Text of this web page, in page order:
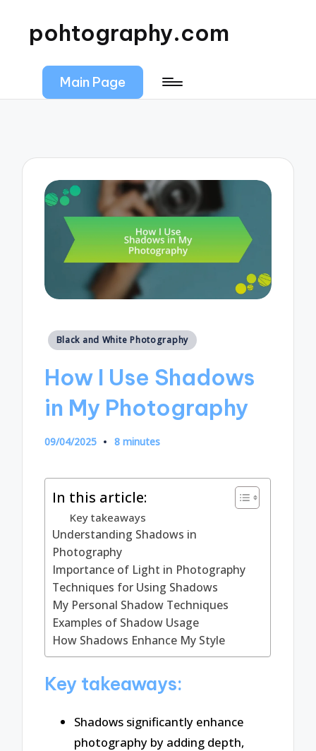
pohtography.com
Main Page
Posted
Black and White Photography
How I Use Shadows
in My Photography
09/04/2025 8 minutes
In this article:
Key takeaways
Understanding Shadows in
Photography
Importance of Light in Photography
Techniques for Using Shadows
My Personal Shadow Techniques
Examples of Shadow Usage
How Shadows Enhance My Style
Key takeaways:
Shadows significantly enhance
photography by adding depth,